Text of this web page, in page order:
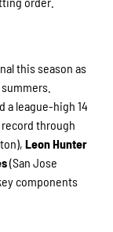
this season as
a league-high 14
record through
Leon Hunter
(San Jose
components